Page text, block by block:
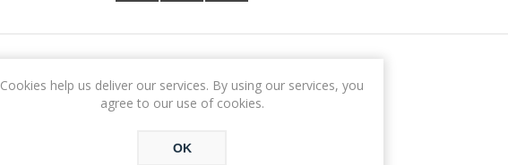
Cookies help us deliver our services. By using our services, you
agree to our use of cookies.
OK